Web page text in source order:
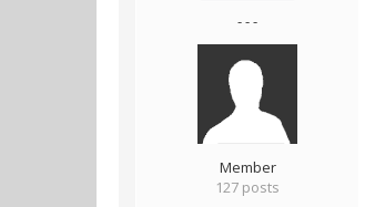
- - -
Member
127 posts